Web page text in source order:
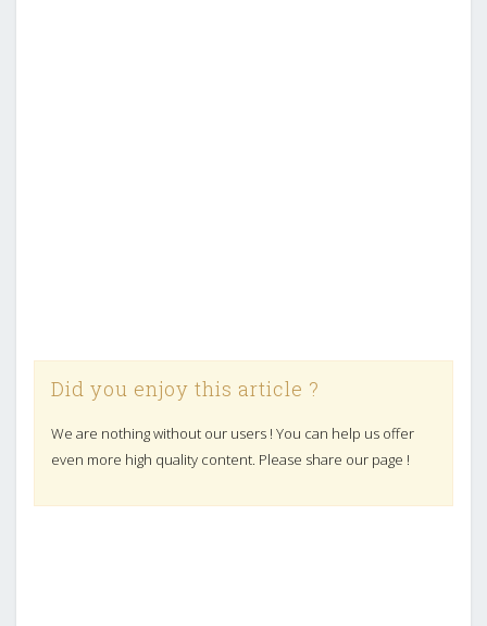
Did you enjoy this article ?
We are nothing without our users ! You can help us offer
even more high quality content. Please share our page !